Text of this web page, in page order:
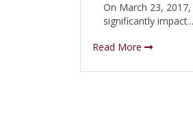
On March 23,
significantly impact...
Read More